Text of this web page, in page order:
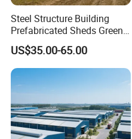
Steel Structure Building
Prefabricated Sheds Green
House Structure
Construction Product Metal
Frame Prefab Building
US$35.00-65.00